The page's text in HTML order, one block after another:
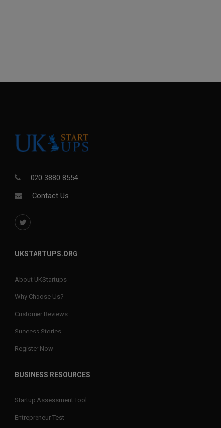
020 3880 8554
Contact Us
UKSTARTUPS.ORG
About UKStartups
Why Choose Us?
Customer Reviews
Success Stories
Register Now
BUSINESS RESOURCES
Startup Assessment Tool
Entrepreneur Test